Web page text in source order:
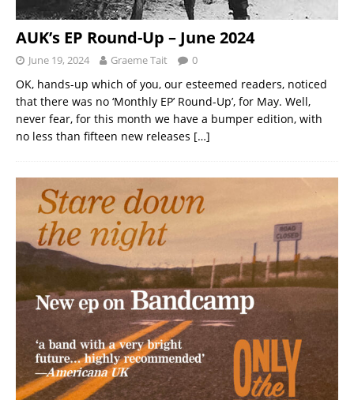
AUK’s EP Round-Up – June 2024
June 19, 2024 Graeme Tait 0
OK, hands-up which of you, our esteemed readers, noticed
that there was no ‘Monthly EP’ Round-Up’, for May. Well,
never fear, for this month we have a bumper edition, with
no less than fifteen new releases […]